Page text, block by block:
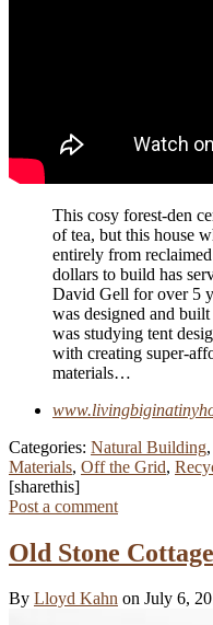
This cosy forest-den
of tea, but this house
entirely from
dollars to build has
David Gell for over 5
was designed and
was studying tent
with creating super-
materials…
Categories: Natural Building,
Materials, Off the Grid,
[sharethis]
Post a comment
Old Stone
By Lloyd Kahn on July 6,